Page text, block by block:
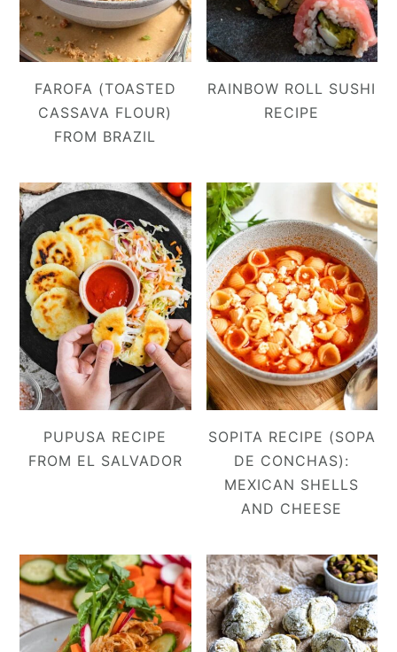
FAROFA (TOASTED
CASSAVA FLOUR)
FROM BRAZIL
RAINBOW ROLL SUSHI
RECIPE
PUPUSA RECIPE
FROM EL SALVADOR
SOPITA RECIPE (SOPA
DE CONCHAS):
MEXICAN SHELLS
AND CHEESE